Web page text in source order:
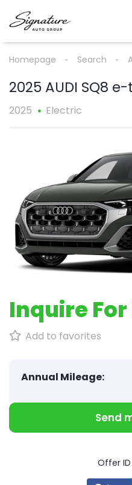
Homepage Search
2025 AUDI SQ8
2025 Electric
Inquire
Add to favorites
Annual Mileage:
Send
Offer